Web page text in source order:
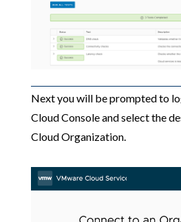
Next you will be prompted to
Cloud Console and select the
Cloud Organization.